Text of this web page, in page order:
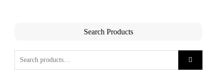
Search Products